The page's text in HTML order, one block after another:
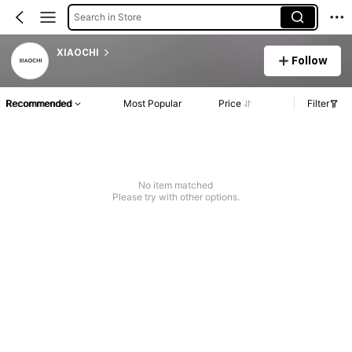
Search in Store
XIAOCHI
Follow
Recommended Most Popular Price Filter
No item matched
Please try with other options.